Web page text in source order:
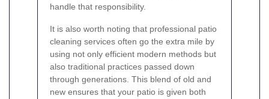
handle that responsibility.
It is also worth noting that professional patio
cleaning services often go the extra mile by
using not only efficient modern methods but
also traditional practices passed down
through generations. This blend of old and
new ensures that your patio is given both